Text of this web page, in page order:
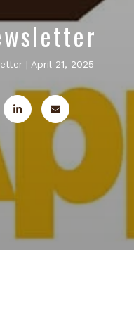
April 21, 2025